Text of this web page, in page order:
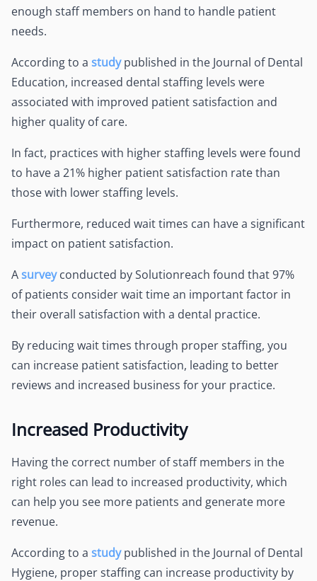
enough staff members on hand to handle patient
needs.
According to a studypublished in the Journal of Dental
Education, increased dental staffing levels were
associated with improved patient satisfaction and
higher quality of care.
In fact, practices with higher staffing levels were found
to have a 21% higher patient satisfaction rate than
those with lower staffing levels.
Furthermore, reduced wait times can have a significant
impact on patient satisfaction.
Asurveyconducted by Solutionreach found that 97%
of patients consider wait time an important factor in
their overall satisfaction with a dental practice.
By reducing wait times through proper staffing, you
can increase patient satisfaction, leading to better
reviews and increased business for your practice.
Increased Productivity
Having the correct number of staff members in the
right roles can lead to increased productivity, which
can help you see more patients and generate more
revenue.
According to a studypublished in the Journal of Dental
Hygiene, proper staffing can increase productivity by